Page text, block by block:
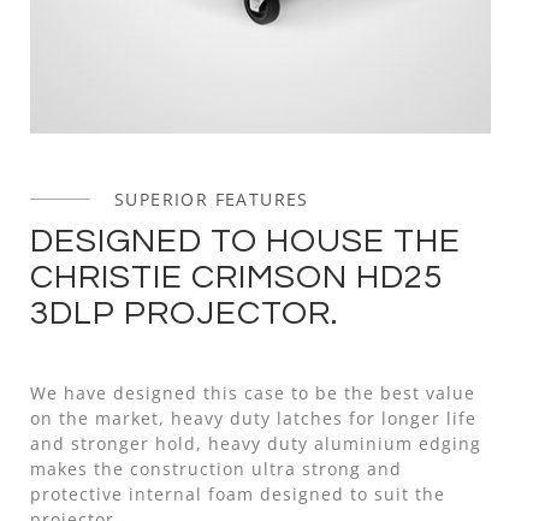
SUPERIOR FEATURES
DESIGNED TO HOUSE THE
CHRISTIE CRIMSON HD25
3DLP PROJECTOR.
We have designed this case to be the best value
on the market, heavy duty latches for longer life
and stronger hold, heavy duty aluminium edging
makes the construction ultra strong and
protective internal foam designed to suit the